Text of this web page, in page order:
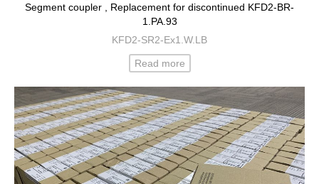
Segment coupler , Replacement for discontinued KFD2-BR-
1.PA.93
KFD2-SR2-Ex1.W.LB
Read more